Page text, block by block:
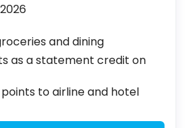
and dining
as a statement credit on
to airline and hotel